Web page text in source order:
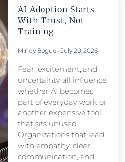
AI Adoption Starts
With Trust, Not
Training
Mindy Bogue July 20, 2026
Fear, excitement, and
uncertainty all influence
whether AI becomes
part of everyday work or
another expensive tool
that sits unused.
Organizations that lead
with empathy, clear
communication, and